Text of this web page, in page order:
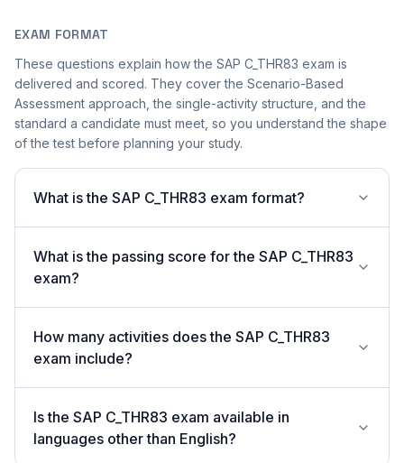
EXAM FORMAT
These questions explain how the SAP C_THR83 exam is
delivered and scored. They cover the Scenario-Based
Assessment approach, the single-activity structure, and the
standard a candidate must meet, so you understand the shape
of the test before planning your study.
What is the SAP C_THR83 exam format?
What is the passing score for the SAP C_THR83
exam?
How many activities does the SAP C_THR83
exam include?
Is the SAP C_THR83 exam available in
languages other than English?